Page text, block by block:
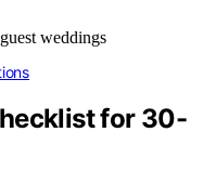
for 30-